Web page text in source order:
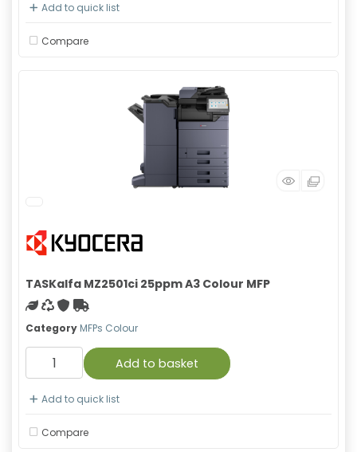
Add to quick list
Compare
TASKalfa MZ2501ci 25ppm A3 Colour MFP
Green product
Recycled
With warranty
Free Shipping
Category MFPs Colour
Add to basket
Add to quick list
Compare